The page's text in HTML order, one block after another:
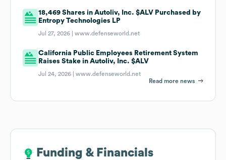
18,469 Shares in Autoliv, Inc. $ALV Purchased by
Entropy Technologies LP
Jul 27, 2026 |www.defenseworld.net
California Public Employees Retirement System
Raises Stake in Autoliv, Inc. $ALV
Jul 24, 2026 |www.defenseworld.net
Read more news
Funding & Financials
Funding & Financials